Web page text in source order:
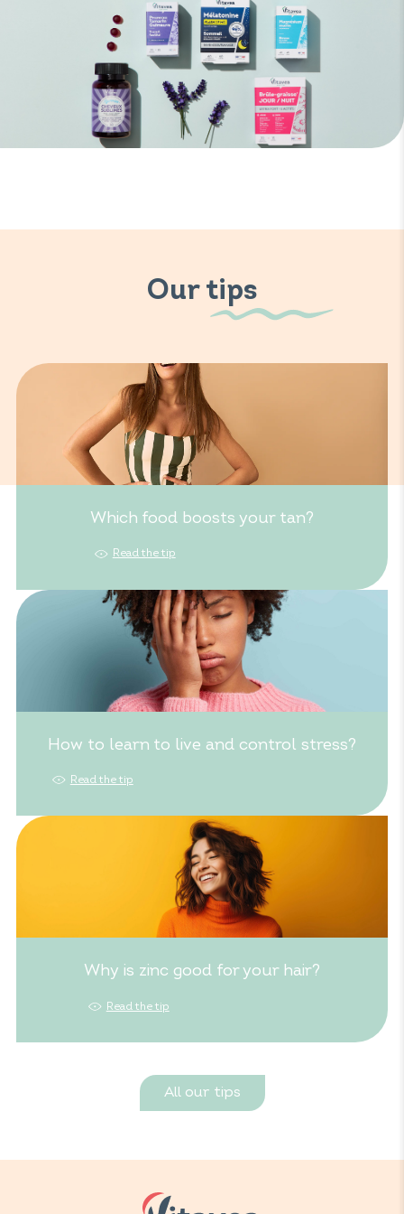
Our tips
Which food boosts your tan?
Read the tip
How to learn to live and control stress?
Read the tip
Why is zinc good for your hair?
Read the tip
All our tips